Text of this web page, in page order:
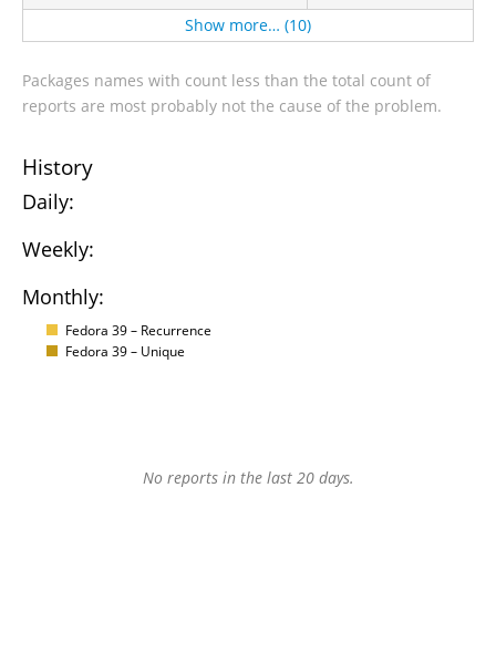
Show more… (10)
Packages names with count less than the total count of
reports are most probably not the cause of the problem.
History
Daily:
Weekly:
Monthly:
Fedora 39 – Recurrence
Fedora 39 – Unique
No reports in the last 20 days.